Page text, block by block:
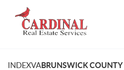
INDEXVABRUNSWICK COUNTY